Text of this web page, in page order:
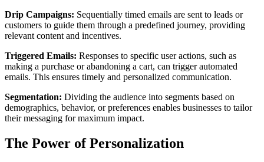
Drip Campaigns: Sequentially timed emails are sent to leads or
customers to guide them through a predefined journey, providing
relevant content and incentives.
Triggered Emails: Responses to specific user actions, such as
making a purchase or abandoning a cart, can trigger automated
emails. This ensures timely and personalized communication.
Segmentation: Dividing the audience into segments based on
demographics, behavior, or preferences enables businesses to tailor
their messaging for maximum impact.
The Power of Personalization